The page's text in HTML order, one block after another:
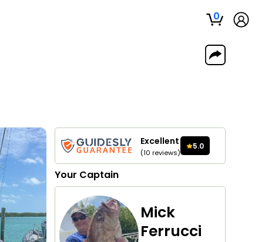
0
Excellent
(10 reviews)
5.0
Your Captain
Mick
Ferrucci